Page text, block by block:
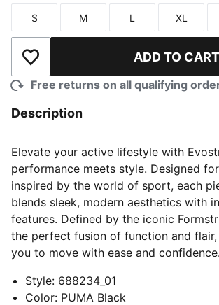
Size
S
Size
M
Size
L
Size
XL
Add to Wishlist ADD TO CART
Free returns on all qualifying
Description
Elevate your active lifestyle with
performance meets style. Designed
inspired by the world of sport, each
blends sleek, modern aesthetics with
features. Defined by the iconic
the perfect fusion of function and
you to move with ease and confidence.
Style: 688234_01
Color: PUMA Black